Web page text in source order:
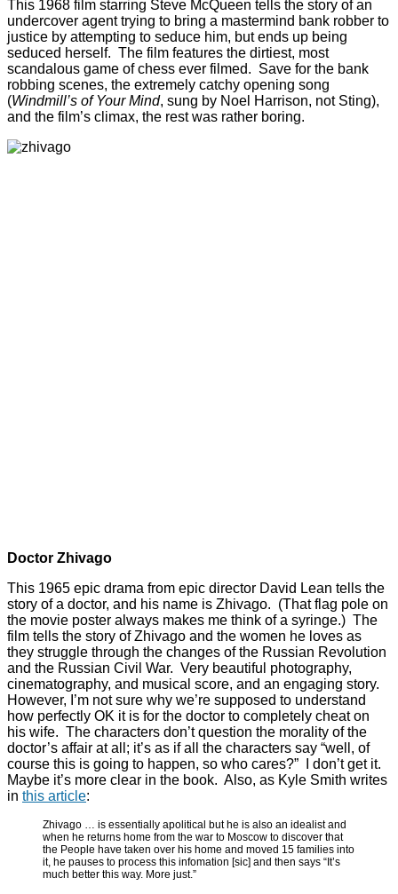
This 1968 film starring Steve McQueen tells the story of an
undercover agent trying to bring a mastermind bank robber to
justice by attempting to seduce him, but ends up being
seduced herself. The film features the dirtiest, most
scandalous game of chess ever filmed. Save for the bank
robbing scenes, the extremely catchy opening song
(Windmill’s of Your Mind, sung by Noel Harrison, not Sting),
and the film’s climax, the rest was rather boring.
Doctor Zhivago
This 1965 epic drama from epic director David Lean tells the
story of a doctor, and his name is Zhivago. (That flag pole on
the movie poster always makes me think of a syringe.) The
film tells the story of Zhivago and the women he loves as
they struggle through the changes of the Russian Revolution
and the Russian Civil War. Very beautiful photography,
cinematography, and musical score, and an engaging story.
However, I’m not sure why we’re supposed to understand
how perfectly OK it is for the doctor to completely cheat on
his wife. The characters don’t question the morality of the
doctor’s affair at all; it’s as if all the characters say “well, of
course this is going to happen, so who cares?” I don’t get it.
Maybe it’s more clear in the book. Also, as Kyle Smith writes
in this article:
Zhivago … is essentially apolitical but he is also an idealist and
when he returns home from the war to Moscow to discover that
the People have taken over his home and moved 15 families into
it, he pauses to process this infomation [sic] and then says “It’s
much better this way. More just.”